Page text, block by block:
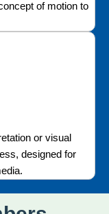
of motion to
or visual
designed for